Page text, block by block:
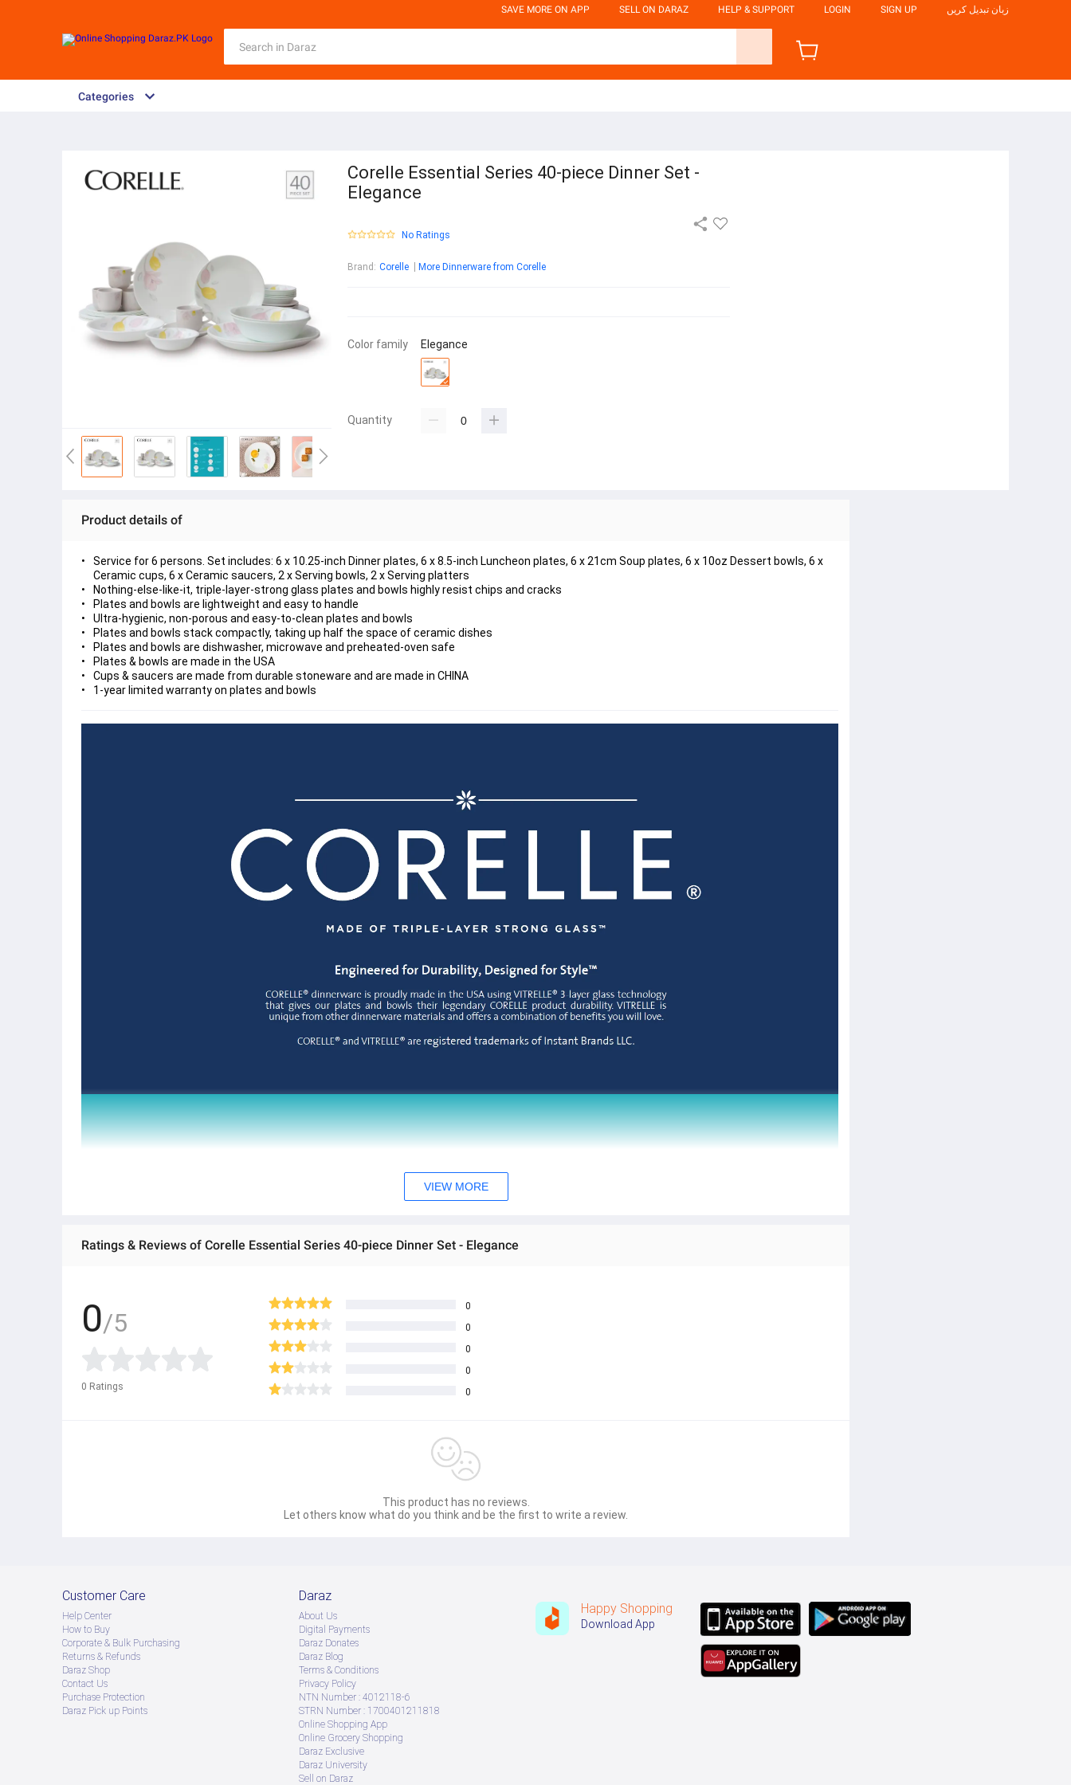
SAVE MORE ON APP SELL ON DARAZ HELP & SUPPORT LOGIN SIGN UP زبان تبدیل کریں
Categories
Corelle Essential Series 40-piece Dinner Set -
Elegance
No Ratings
Brand : Corelle More Dinnerware from Corelle
Color family Elegance
Quantity
Product details of
Service for 6 persons. Set includes: 6 x 10.25-inch Dinner plates, 6 x 8.5-inch Luncheon plates, 6 x 21cm Soup plates, 6 x 10oz Dessert bowls, 6 x
Ceramic cups, 6 x Ceramic saucers, 2 x Serving bowls, 2 x Serving platters
Nothing-else-like-it, triple-layer-strong glass plates and bowls highly resist chips and cracks
Plates and bowls are lightweight and easy to handle
Ultra-hygienic, non-porous and easy-to-clean plates and bowls
Plates and bowls stack compactly, taking up half the space of ceramic dishes
Plates and bowls are dishwasher, microwave and preheated-oven safe
Plates & bowls are made in the USA
Cups & saucers are made from durable stoneware and are made in CHINA
1-year limited warranty on plates and bowls
VIEW MORE
Ratings & Reviews of Corelle Essential Series 40-piece Dinner Set - Elegance
0/5
0 Ratings
0
0
0
0
0
This product has no reviews.
Let others know what do you think and be the first to write a review.
Customer Care
Help Center
How to Buy
Corporate & Bulk Purchasing
Returns & Refunds
Daraz Shop
Contact Us
Purchase Protection
Daraz Pick up Points
Daraz
About Us
Digital Payments
Daraz Donates
Daraz Blog
Terms & Conditions
Privacy Policy
NTN Number : 4012118-6
STRN Number : 1700401211818
Online Shopping App
Online Grocery Shopping
Daraz Exclusive
Daraz University
Sell on Daraz
Happy Shopping
Download App